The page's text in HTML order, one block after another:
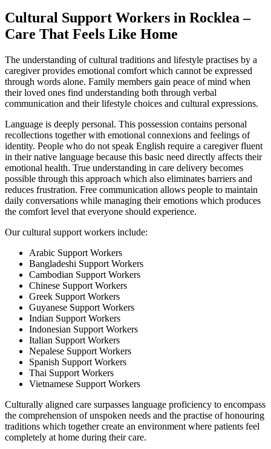
Cultural Support Workers in Rocklea –
Care That Feels Like Home
The understanding of cultural traditions and lifestyle practises by a
caregiver provides emotional comfort which cannot be expressed
through words alone. Family members gain peace of mind when
their loved ones find understanding both through verbal
communication and their lifestyle choices and cultural expressions.
Language is deeply personal. This possession contains personal
recollections together with emotional connexions and feelings of
identity. People who do not speak English require a caregiver fluent
in their native language because this basic need directly affects their
emotional health. True understanding in care delivery becomes
possible through this approach which also eliminates barriers and
reduces frustration. Free communication allows people to maintain
daily conversations while managing their emotions which produces
the comfort level that everyone should experience.
Our cultural support workers include:
Arabic Support Workers
Bangladeshi Support Workers
Cambodian Support Workers
Chinese Support Workers
Greek Support Workers
Guyanese Support Workers
Indian Support Workers
Indonesian Support Workers
Italian Support Workers
Nepalese Support Workers
Spanish Support Workers
Thai Support Workers
Vietnamese Support Workers
Culturally aligned care surpasses language proficiency to encompass
the comprehension of unspoken needs and the practise of honouring
traditions which together create an environment where patients feel
completely at home during their care.